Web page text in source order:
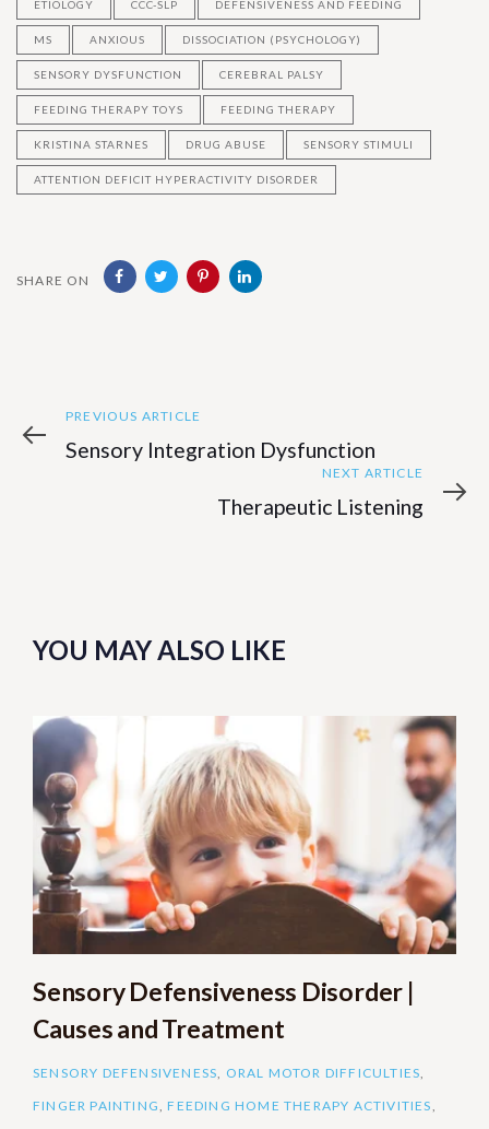
ETIOLOGY CCC-SLP DEFENSIVENESS AND FEEDING
MS ANXIOUS DISSOCIATION (PSYCHOLOGY)
SENSORY DYSFUNCTION CEREBRAL PALSY
FEEDING THERAPY TOYS FEEDING THERAPY
KRISTINA STARNES DRUG ABUSE SENSORY STIMULI
ATTENTION DEFICIT HYPERACTIVITY DISORDER
SHARE ON
Post
Previous
Article
PREVIOUS ARTICLE
Sensory Integration Dysfunction
Article
NEXT ARTICLE
Therapeutic Listening
YOU MAY ALSO LIKE
Sensory Defensiveness Disorder |
Causes and Treatment
SENSORY DEFENSIVENESS, ORAL MOTOR DIFFICULTIES,
FINGER PAINTING,FEEDING HOME THERAPY ACTIVITIES,